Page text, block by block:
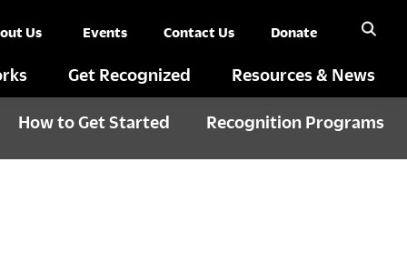
Us Events Contact Us Donate
Get Recognized Resources & News
How to Get Started Recognition Programs